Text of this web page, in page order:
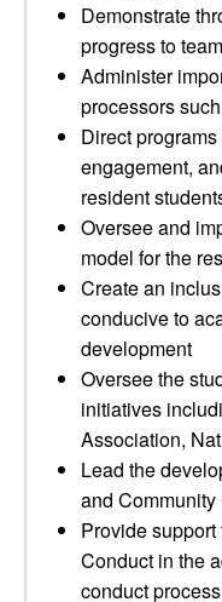
Demonstrate
progress to
Administer
processors
Direct
engagement,
resident
Oversee and
model for the
Create an
conducive to
development
Oversee the
initiatives
Association,
Lead the
and
Provide
Conduct in the
conduct